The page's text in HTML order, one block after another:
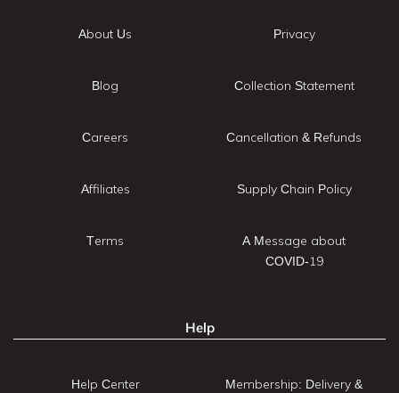
About Us
Blog
Careers
Affiliates
Terms
Privacy
Collection Statement
Cancellation & Refunds
Supply Chain Policy
A Message about
COVID-19
Help
Help Center
Membership: Delivery &